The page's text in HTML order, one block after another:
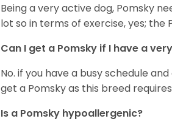
Being a very active dog, Pomsky
lot so in terms of exercise, yes; the
Can I get a Pomsky if I have a
No. if you have a busy schedule
get a Pomsky as this breed
Is a Pomsky hypoallergenic?